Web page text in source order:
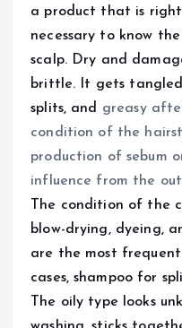
a product that is
necessary to know
scalp. Dry and
brittle. It gets
splits, and greasy
condition of the
production of sebum
influence from the
The condition of the
blow-drying, dyeing,
are the most frequent
cases, shampoo for
The oily type looks